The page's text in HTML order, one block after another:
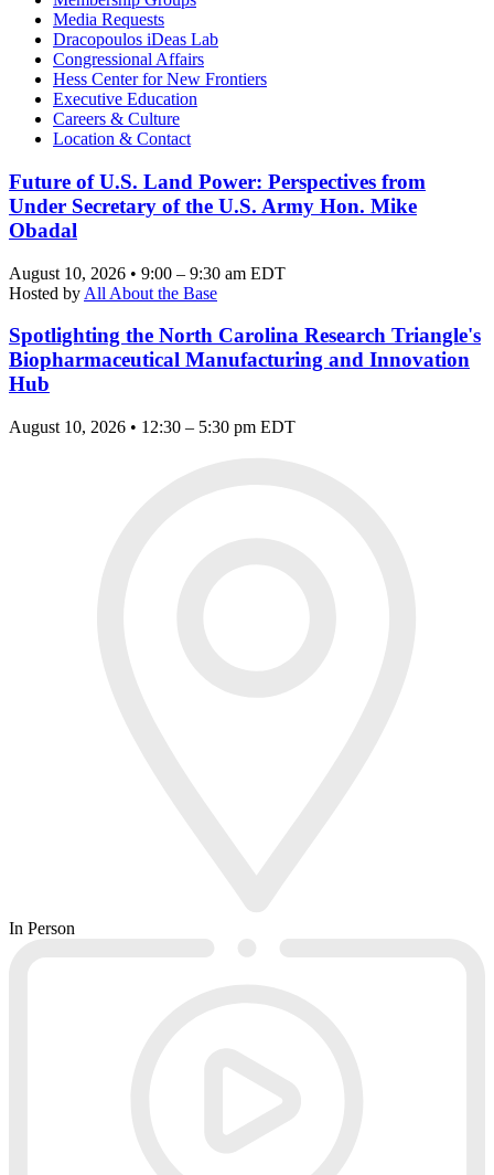
Media Requests
Dracopoulos iDeas Lab
Congressional Affairs
Hess Center for New Frontiers
Executive Education
Careers & Culture
Location & Contact
Future of U.S. Land Power: Perspectives from
Under Secretary of the U.S. Army Hon. Mike
Obadal
August 10, 2026 • 9:00 – 9:30 am EDT
Hosted by All About the Base
Spotlighting the North Carolina Research Triangle's
Biopharmaceutical Manufacturing and Innovation
Hub
August 10, 2026 • 12:30 – 5:30 pm EDT
In Person